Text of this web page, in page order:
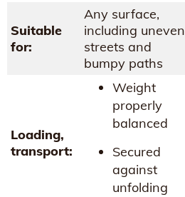
Suitable
for:
Any surface,
including uneven
streets and
bumpy paths
Loading,
transport:
Weight
properly
balanced
Secured
against
unfolding